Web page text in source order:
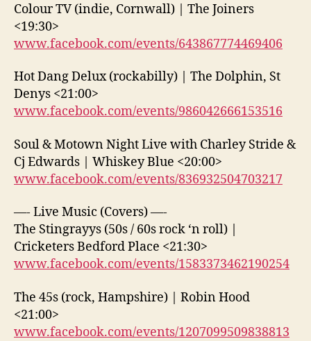
Colour TV (indie, Cornwall) | The Joiners
<19:30>
www.facebook.com/events/643867774469406
Hot Dang Delux (rockabilly) | The Dolphin, St
Denys <21:00>
www.facebook.com/events/986042666153516
Soul & Motown Night Live with Charley Stride &
Cj Edwards | Whiskey Blue <20:00>
www.facebook.com/events/836932504703217
—- Live Music (Covers) —-
The Stingrayys (50s / 60s rock ‘n roll) |
Cricketers Bedford Place <21:30>
www.facebook.com/events/1583373462190254
The 45s (rock, Hampshire) | Robin Hood
<21:00>
www.facebook.com/events/1207099509838813